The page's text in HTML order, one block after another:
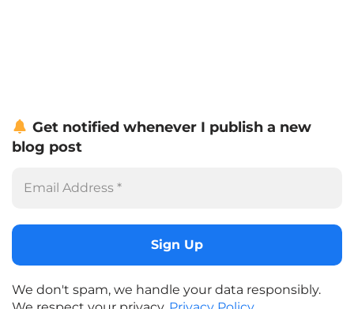
Get notified whenever I publish a new
blog post
We don't spam, we handle your data responsibly.